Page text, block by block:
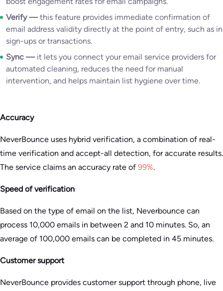
Verify —this feature provides immediate confirmation of
email address validity directly at the point of entry, such as in
sign-ups or transactions.
Sync —it lets you connect your email service providers for
automated cleaning, reduces the need for manual
intervention, and helps maintain list hygiene over time.
Accuracy
NeverBounce uses hybrid verification, a combination of real-
time verification and accept-all detection, for accurate results.
The service claims an accuracy rate of 99%.
Speed of verification
Based on the type of email on the list, Neverbounce can
process 10,000 emails in between 2 and 10 minutes. So, an
average of 100,000 emails can be completed in 45 minutes.
Customer support
NeverBounce provides customer support through phone, live